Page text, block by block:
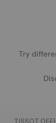
Try